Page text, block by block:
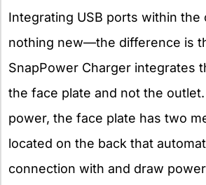
Integrating USB ports within the
nothing new—the difference is
SnapPower Charger integrates
the face plate and not the
power, the face plate has two
located on the back that
connection with and draw